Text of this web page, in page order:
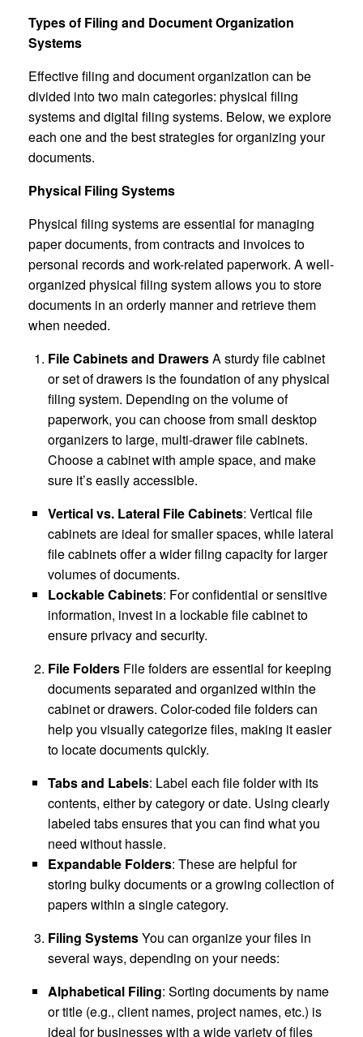
Types of Filing and Document Organization
Systems
Effective filing and document organization can be
divided into two main categories: physical filing
systems and digital filing systems. Below, we explore
each one and the best strategies for organizing your
documents.
Physical Filing Systems
Physical filing systems are essential for managing
paper documents, from contracts and invoices to
personal records and work-related paperwork. A well-
organized physical filing system allows you to store
documents in an orderly manner and retrieve them
when needed.
File Cabinets and DrawersA sturdy file cabinet
or set of drawers is the foundation of any physical
filing system. Depending on the volume of
paperwork, you can choose from small desktop
organizers to large, multi-drawer file cabinets.
Choose a cabinet with ample space, and make
sure it’s easily accessible.
Vertical vs. Lateral File Cabinets: Vertical file
cabinets are ideal for smaller spaces, while lateral
file cabinets offer a wider filing capacity for larger
volumes of documents.
Lockable Cabinets: For confidential or sensitive
information, invest in a lockable file cabinet to
ensure privacy and security.
File Folders File folders are essential for keeping
documents separated and organized within the
cabinet or drawers. Color-coded file folders can
help you visually categorize files, making it easier
to locate documents quickly.
Tabs and Labels: Label each file folder with its
contents, either by category or date. Using clearly
labeled tabs ensures that you can find what you
need without hassle.
Expandable Folders: These are helpful for
storing bulky documents or a growing collection of
papers within a single category.
Filing SystemsYou can organize your files in
several ways, depending on your needs:
Alphabetical Filing: Sorting documents by name
or title (e.g., client names, project names, etc.) is
ideal for businesses with a wide variety of files